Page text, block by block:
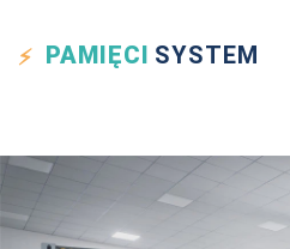
PAMIĘCI SYSTEM